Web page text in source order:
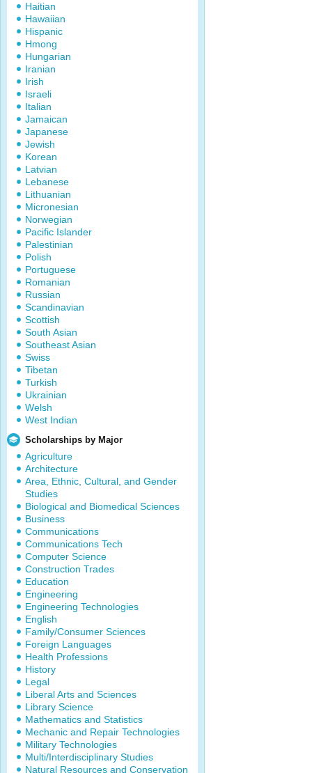
Haitian
Hawaiian
Hispanic
Hmong
Hungarian
Iranian
Irish
Israeli
Italian
Jamaican
Japanese
Jewish
Korean
Latvian
Lebanese
Lithuanian
Micronesian
Norwegian
Pacific Islander
Palestinian
Polish
Portuguese
Romanian
Russian
Scandinavian
Scottish
South Asian
Southeast Asian
Swiss
Tibetan
Turkish
Ukrainian
Welsh
West Indian
Scholarships by Major
Agriculture
Architecture
Area, Ethnic, Cultural, and Gender
Studies
Biological and Biomedical Sciences
Business
Communications
Communications Tech
Computer Science
Construction Trades
Education
Engineering
Engineering Technologies
English
Family/Consumer Sciences
Foreign Languages
Health Professions
History
Legal
Liberal Arts and Sciences
Library Science
Mathematics and Statistics
Mechanic and Repair Technologies
Military Technologies
Multi/Interdisciplinary Studies
Natural Resources and Conservation